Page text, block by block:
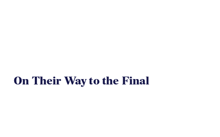
On Their Way to the Final